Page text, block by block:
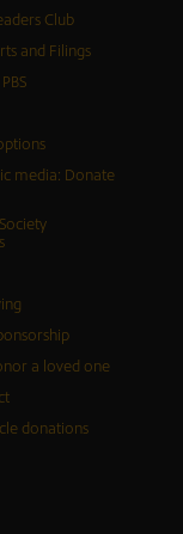
Club
and Filings
media: Donate
a loved one
donations